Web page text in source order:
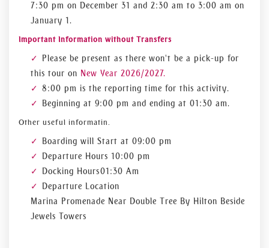
7:30 pm on December 31 and 2:30 am to 3:00 am on
January 1.
Important Information without Transfers
Please be present as there won't be a pick-up for
this tour on New Year 2026/2027.
8:00 pm is the reporting time for this activity.
Beginning at 9:00 pm and ending at 01:30 am.
Other useful informatin.
Boarding will Start at 09:00 pm
Departure Hours 10:00 pm
Docking Hours 01:30 Am
Departure Location
Marina Promenade Near Double Tree By Hilton Beside
Jewels Towers